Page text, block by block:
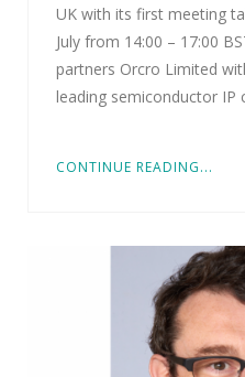
UK with its first meeting
July from 14:00 – 17:00
partners Orcro Limited
leading semiconductor IP
CONTINUE READING...